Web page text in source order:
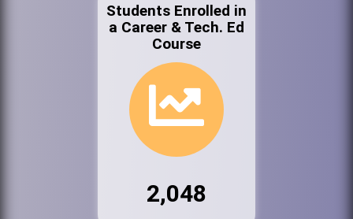
Students Enrolled in
a Career & Tech. Ed
Course
2,048